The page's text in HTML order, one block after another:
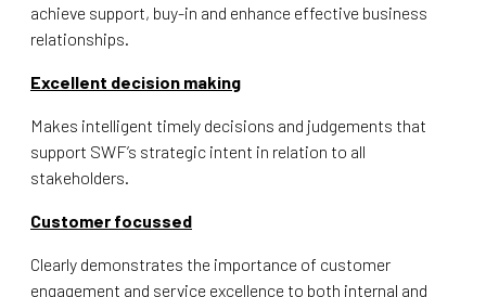
achieve support, buy-in and enhance effective business
relationships.
Excellent decision making
Makes intelligent timely decisions and judgements that
support SWF’s strategic intent in relation to all
stakeholders.
Customer focussed
Clearly demonstrates the importance of customer
engagement and service excellence to both internal and